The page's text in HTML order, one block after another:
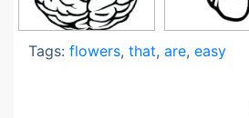
Tags: flowers, that, are, easy